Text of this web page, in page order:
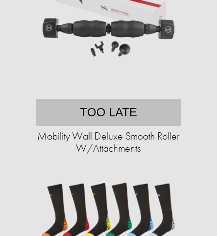
TOO LATE
Mobility Wall Deluxe Smooth Roller
W/Attachments